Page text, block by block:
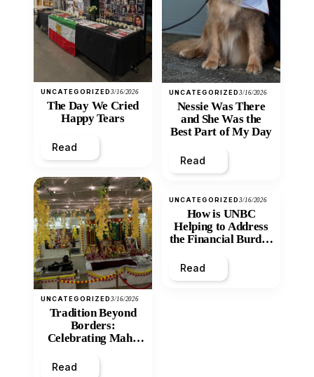
UNCATEGORIZED3/16/2026
The Day We Cried
Happy Tears
Read
UNCATEGORIZED3/16/2026
Tradition Beyond
Borders:
Celebrating Maha
Mandir
Read
UNCATEGORIZED3/16/2026
Nessie Was There
and She Was the
Best Part of My Day
Read
UNCATEGORIZED3/16/2026
How is UNBC
Helping to Address
the Financial Burden
Inequity of Post-
Secondary
Read